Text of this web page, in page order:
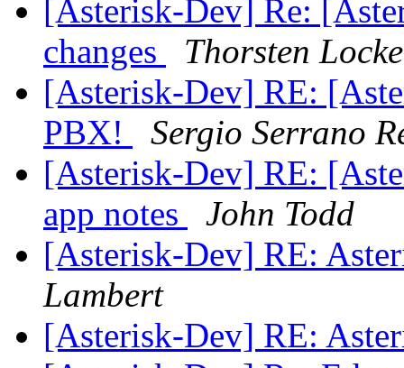
[Asterisk-Dev] Re:
changes
Thorsten
[Asterisk-Dev] RE:
PBX!
Sergio Serrano
[Asterisk-Dev] RE:
app notes
John Todd
[Asterisk-Dev] RE:
Lambert
[Asterisk-Dev] RE: